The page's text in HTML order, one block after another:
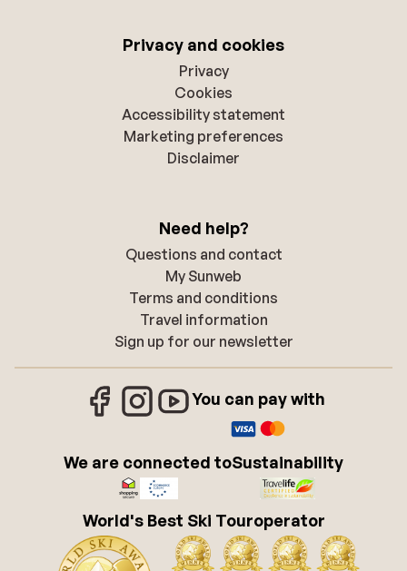
Privacy and cookies
Privacy
Cookies
Accessibility statement
Marketing preferences
Disclaimer
Need help?
Questions and contact
My Sunweb
Terms and conditions
Travel information
Sign up for our newsletter
You can pay with
We are connected toSustainability
World's Best Ski Touroperator